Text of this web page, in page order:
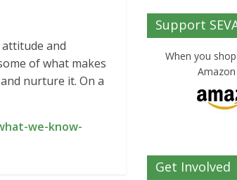
and
of what makes
nurture it. On a
we-know-
Support
When you
Get Involved